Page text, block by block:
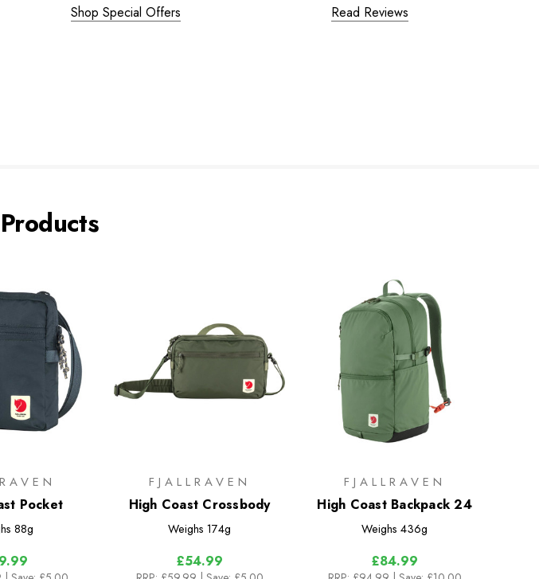
Shop Special Offers
Read Reviews
Pocket
88g
FJALLRAVEN
High Coast Crossbody
Weighs 174g
£54.99
FJALLRAVEN
High Coast Backpack 24
Weighs 436g
£84.99